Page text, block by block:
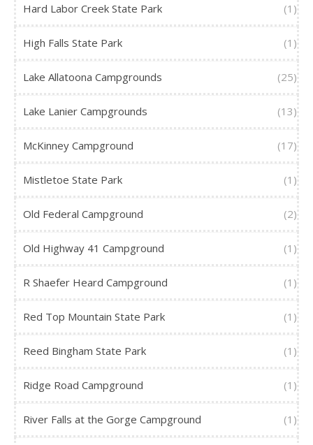
Hard Labor Creek State Park (1)
High Falls State Park (1)
Lake Allatoona Campgrounds (25)
Lake Lanier Campgrounds (13)
McKinney Campground (17)
Mistletoe State Park (1)
Old Federal Campground (2)
Old Highway 41 Campground (1)
R Shaefer Heard Campground (1)
Red Top Mountain State Park (1)
Reed Bingham State Park (1)
Ridge Road Campground (1)
River Falls at the Gorge Campground (1)